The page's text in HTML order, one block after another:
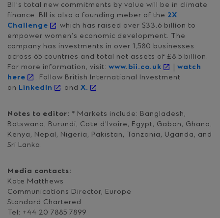
BII’s total new commitments by value will be in climate
finance. BII is also a founding meber of the 2X
Challenge
which has raised over $33.6 billion to
empower women’s economic development. The
company has investments in over 1,580 businesses
across 65 countries and total net assets of £8.5 billion.
For more information, visit: www.bii.co.uk
watch
here
. Follow British International Investment
on LinkedIn and X.
Notes to editor: * Markets include: Bangladesh,
Botswana, Burundi, Cote d’Ivoire, Egypt, Gabon, Ghana,
Kenya, Nepal, Nigeria, Pakistan, Tanzania, Uganda, and
Sri Lanka.
Media contacts:
Kate Matthews
Communications Director, Europe
Standard Chartered
Tel: +44 20 7885 7899